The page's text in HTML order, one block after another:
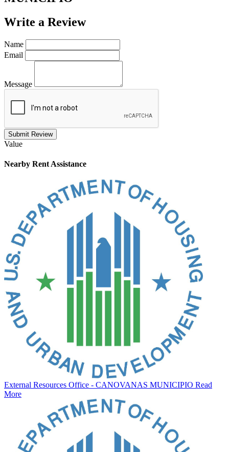
Write a Review
Name
Email
Message
Submit Review
Value
Nearby Rent Assistance
External Resources Office - CANOVANAS MUNICIPIO Read
More